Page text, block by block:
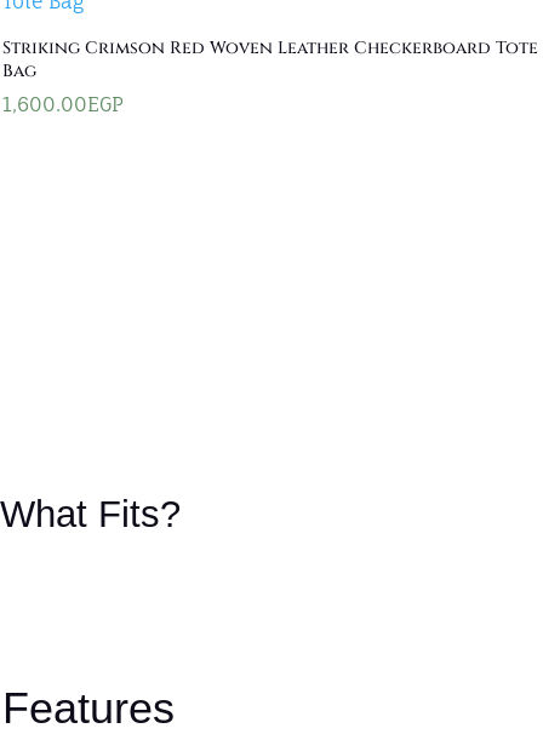
Striking Crimson Red Woven Leather Checkerboard Tote
Bag
1,600.00EGP
What Fits?
Features